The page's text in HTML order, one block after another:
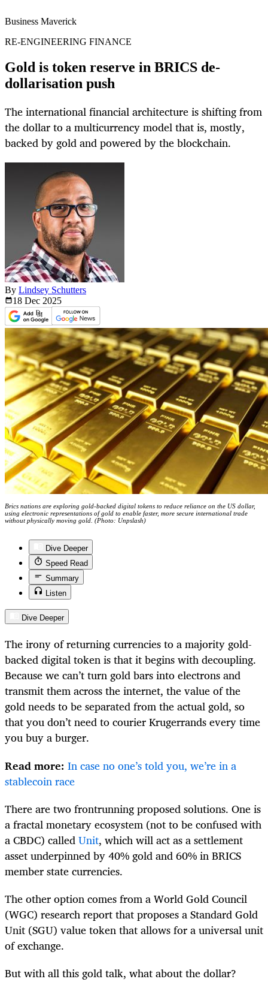
Business Maverick
RE-ENGINEERING FINANCE
Gold is token reserve in BRICS de-
dollarisation push
The international financial architecture is shifting from
the dollar to a multicurrency model that is, mostly,
backed by gold and powered by the blockchain.
By Lindsey Schutters
18 Dec 2025
Brics nations are exploring gold-backed digital tokens to reduce reliance on the US dollar,
using electronic representations of gold to enable faster, more secure international trade
without physically moving gold. (Photo: Unpslash)
Dive Deeper
Speed Read
Summary
Listen
Dive Deeper
The irony of returning currencies to a majority gold-
backed digital token is that it begins with decoupling.
Because we can’t turn gold bars into electrons and
transmit them across the internet, the value of the
gold needs to be separated from the actual gold, so
that you don’t need to courier Krugerrands every time
you buy a burger.
Read more: In case no one’s told you, we’re in a
stablecoin race
There are two frontrunning proposed solutions. One is
a fractal monetary ecosystem (not to be confused with
a CBDC) calledUnit, which will act as a settlement
asset underpinned by 40% gold and 60% in BRICS
member state currencies.
The other option comes from a World Gold Council
(WGC) research report that proposes a Standard Gold
Unit (SGU) value token that allows for a universal unit
of exchange.
But with all this gold talk, what about the dollar?